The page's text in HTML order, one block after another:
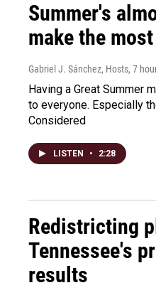
Summer's
make the
Gabriel J. Sánchez, Hosts, 7
Having a Great Summer
to everyone. Especially
Considered
LISTEN • 2:28
Redistricting
Tennessee's
results